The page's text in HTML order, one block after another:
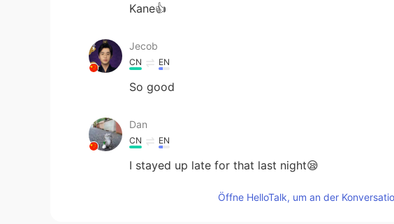
Kane👍
Jecob
CN EN
So good
Dan
CN EN
I stayed up late for that last night😪
Öffne HelloTalk, um an der